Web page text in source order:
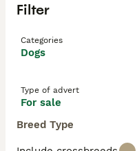
Filter
Categories
Dogs
Type of advert
For sale
Breed Type